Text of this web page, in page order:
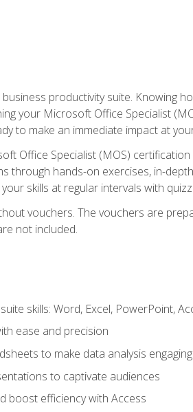
productivity suite. Knowing
your Microsoft Office Specialist
to make an immediate impact at
Office Specialist (MOS)
through hands-on exercises, in-
skills at regular intervals with
vouchers. The vouchers are
not included.
skills: Word, Excel, PowerPoint,
ease and precision
to make data analysis engaging
to captivate audiences
boost efficiency with Access